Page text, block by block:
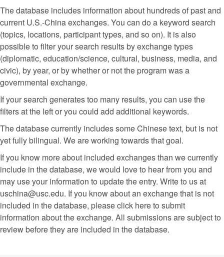
The database includes information about hundreds of past and
current U.S.-China exchanges. You can do a keyword search
(topics, locations, participant types, and so on). It is also
possible to filter your search results by exchange types
(diplomatic, education/science, cultural, business, media, and
civic), by year, or by whether or not the program was a
governmental exchange.
If your search generates too many results, you can use the
filters at the left or you could add additional keywords.
The database currently includes some Chinese text, but is not
yet fully bilingual. We are working towards that goal.
If you know more about included exchanges than we currently
include in the database, we would love to hear from you and
may use your information to update the entry. Write to us at
uschina@usc.edu. If you know about an exchange that is not
included in the database, please click here to submit
information about the exchange. All submissions are subject to
review before they are included in the database.